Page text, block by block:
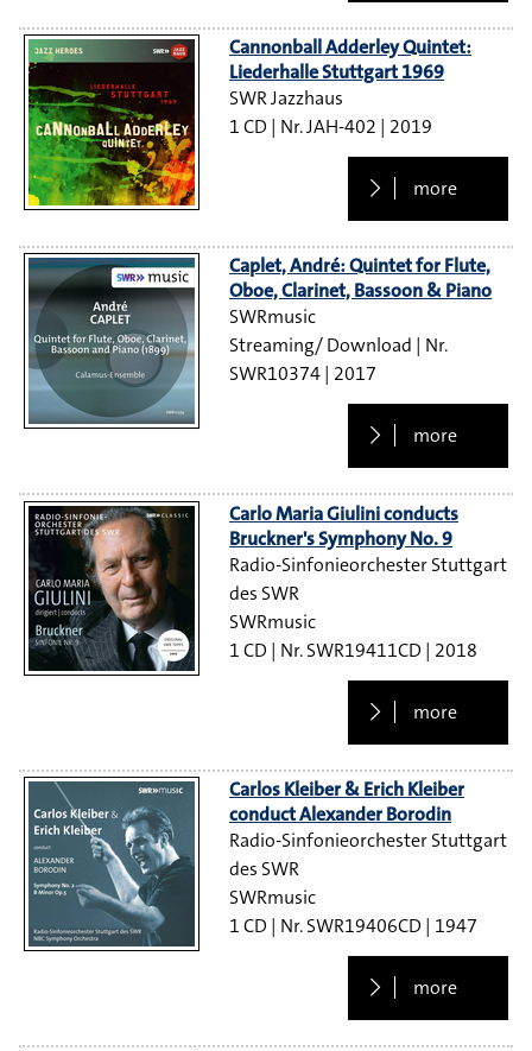
Cannonball Adderley Quintet:
Liederhalle Stuttgart 1969
SWR Jazzhaus
1 CD
JAH-402 2019
more
Caplet, André: Quintet for Flute,
Oboe, Clarinet, Bassoon & Piano
SWRmusic
Streaming/ Download
SWR10374 2017
more
Carlo Maria Giulini conducts
Bruckner's Symphony No. 9
Radio-Sinfonieorchester Stuttgart
des SWR
SWRmusic
1 CD
SWR19411CD 2018
more
Carlos Kleiber & Erich Kleiber
conduct Alexander Borodin
Radio-Sinfonieorchester Stuttgart
des SWR
SWRmusic
1 CD
SWR19406CD 1947
more